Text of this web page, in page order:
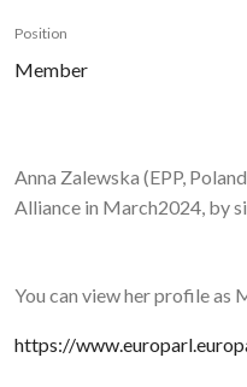
Position
Member
Anna Zalewska (EPP,
Alliance in March2024, by
You can view her profile as
https://